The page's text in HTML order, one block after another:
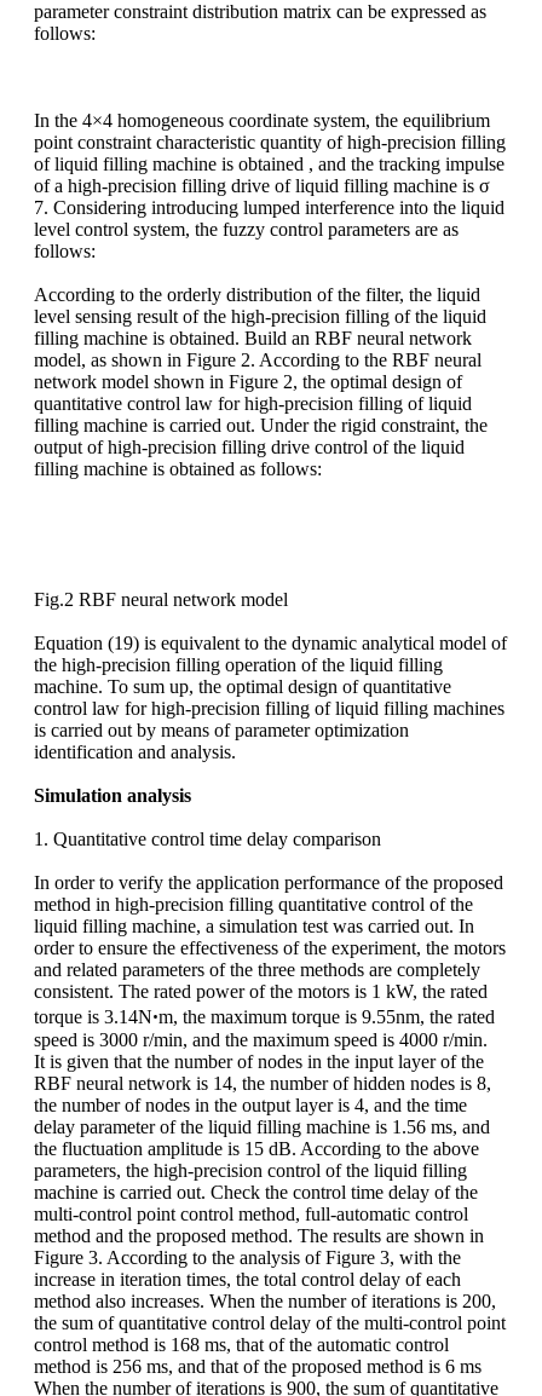
parameter constraint distribution matrix can be expressed as
follows:
In the 4×4 homogeneous coordinate system, the equilibrium
point constraint characteristic quantity of high-precision filling
of liquid filling machine is obtained , and the tracking impulse
of a high-precision filling drive of liquid filling machine is σ
7. Considering introducing lumped interference into the liquid
level control system, the fuzzy control parameters are as
follows:
According to the orderly distribution of the filter, the liquid
level sensing result of the high-precision filling of the liquid
filling machine is obtained. Build an RBF neural network
model, as shown in Figure 2. According to the RBF neural
network model shown in Figure 2, the optimal design of
quantitative control law for high-precision filling of liquid
filling machine is carried out. Under the rigid constraint, the
output of high-precision filling drive control of the liquid
filling machine is obtained as follows:
Fig.2 RBF neural network model
Equation (19) is equivalent to the dynamic analytical model of
the high-precision filling operation of the liquid filling
machine. To sum up, the optimal design of quantitative
control law for high-precision filling of liquid filling machines
is carried out by means of parameter optimization
identification and analysis.
Simulation analysis
1. Quantitative control time delay comparison
In order to verify the application performance of the proposed
method in high-precision filling quantitative control of the
liquid filling machine, a simulation test was carried out. In
order to ensure the effectiveness of the experiment, the motors
and related parameters of the three methods are completely
consistent. The rated power of the motors is 1 kW, the rated
torque is 3.14Nꞏm, the maximum torque is 9.55nm, the rated
speed is 3000 r/min, and the maximum speed is 4000 r/min.
It is given that the number of nodes in the input layer of the
RBF neural network is 14, the number of hidden nodes is 8,
the number of nodes in the output layer is 4, and the time
delay parameter of the liquid filling machine is 1.56 ms, and
the fluctuation amplitude is 15 dB. According to the above
parameters, the high-precision control of the liquid filling
machine is carried out. Check the control time delay of the
multi-control point control method, full-automatic control
method and the proposed method. The results are shown in
Figure 3. According to the analysis of Figure 3, with the
increase in iteration times, the total control delay of each
method also increases. When the number of iterations is 200,
the sum of quantitative control delay of the multi-control point
control method is 168 ms, that of the automatic control
method is 256 ms, and that of the proposed method is 6 ms
When the number of iterations is 900, the sum of quantitative